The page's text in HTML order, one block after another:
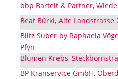
bbp Bartelt & Partner,
Beat Bürki, Alte Landstrasse
Blitz Suber by Raphaela
Pfyn
Blumen Krebs,
BP Kranservice GmbH,